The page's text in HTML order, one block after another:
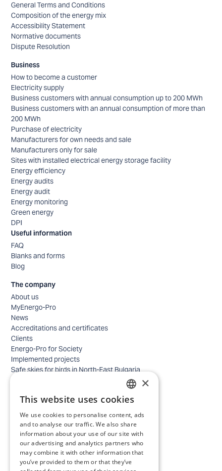
General Terms and Conditions
Composition of the energy mix
Accessibility Statement
Normative documents
Dispute Resolution
Business
How to become a customer
Electricity supply
Business customers with annual consumption up to 200 MWh
Business customers with an annual consumption of more than
200 MWh
Purchase of electricity
Manufacturers for own needs and sale
Manufacturers only for sale
Sites with installed electrical energy storage facility
Energy efficiency
Energy audits
Energy audit
Energy monitoring
Green energy
DPI
Useful information
FAQ
Blanks and forms
Blog
The company
About us
MyEnergo-Pro
News
Accreditations and certificates
Clients
Energo-Pro for Society
Implemented projects
Safe skies for birds in North-East Bulgaria
Contacts - home
Locations
Careers
Selection process
IT and Digital Transformation
Trade
Administrative position
BULGARIAN
ENGLISH
×
This website uses cookies
We use cookies to personalise content, ads
and to analyse our traffic. We also share
information about your use of our site with
our advertising and analytics partners who
may combine it with other information that
you’ve provided to them or that they’ve